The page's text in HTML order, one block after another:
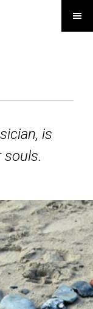
is
souls.